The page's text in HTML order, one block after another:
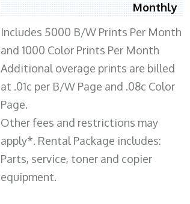
Monthly
Includes 5000 B/W Prints Per Month
and 1000 Color Prints Per Month
Additional overage prints are billed
at .01c per B/W Page and .08c Color
Page.
Other fees and restrictions may
apply*. Rental Package includes:
Parts, service, toner and copier
equipment.